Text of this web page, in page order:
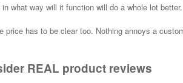
what way will it function will do a whole lot better.
price has to be clear too. Nothing annoys a
REAL product reviews